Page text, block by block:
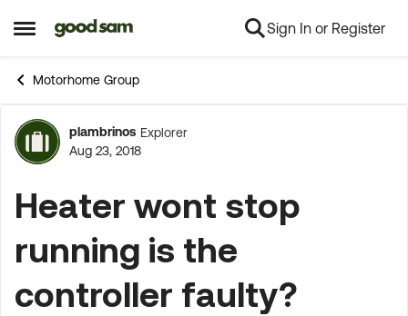
Open Side Menu
Skip to content Sign In or Register
Motorhome Group
Forum Discussion
plambrinos Explorer
Aug 23, 2018
Heater wont stop
running is the
controller faulty?